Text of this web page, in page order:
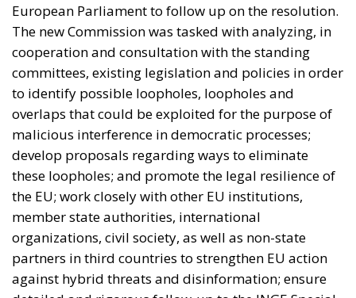
European Parliament to follow up on the resolution.
The new Commission was tasked with analyzing, in
cooperation and consultation with the standing
committees, existing legislation and policies in order
to identify possible loopholes, loopholes and
overlaps that could be exploited for the purpose of
malicious interference in democratic processes;
develop proposals regarding ways to eliminate
these loopholes; and promote the legal resilience of
the EU; work closely with other EU institutions,
member state authorities, international
organizations, civil society, as well as non-state
partners in third countries to strengthen EU action
against hybrid threats and disinformation; ensure